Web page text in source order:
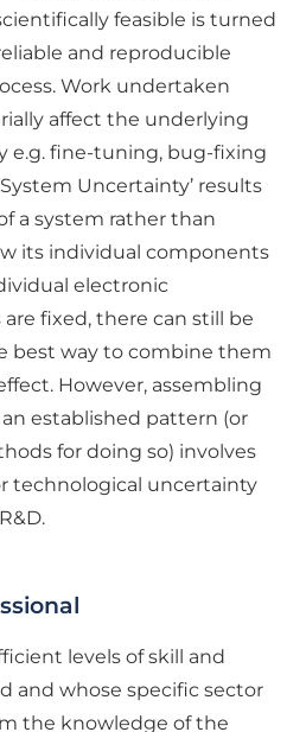
feasible is turned
and reproducible
Work undertaken
affect the underlying
e.g. fine-tuning, bug-fixing
Uncertainty’ results
a system rather than
its individual components
electronic
fixed, there can still be
best way to combine them
However, assembling
established pattern (or
for doing so) involves
technological uncertainty
levels of skill and
and whose specific sector
the knowledge of the